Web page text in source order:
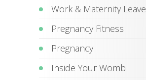
Work & Maternity Leave
Pregnancy Fitness
Pregnancy
Inside Your Womb